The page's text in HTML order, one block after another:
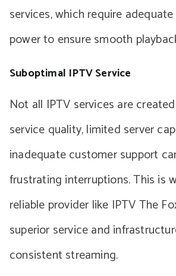
services, which require
power to ensure smooth
Suboptimal IPTV Service
Not all IPTV services are
service quality, limited server
inadequate customer support
frustrating interruptions. This is
reliable provider like IPTV The
superior service and
consistent streaming.